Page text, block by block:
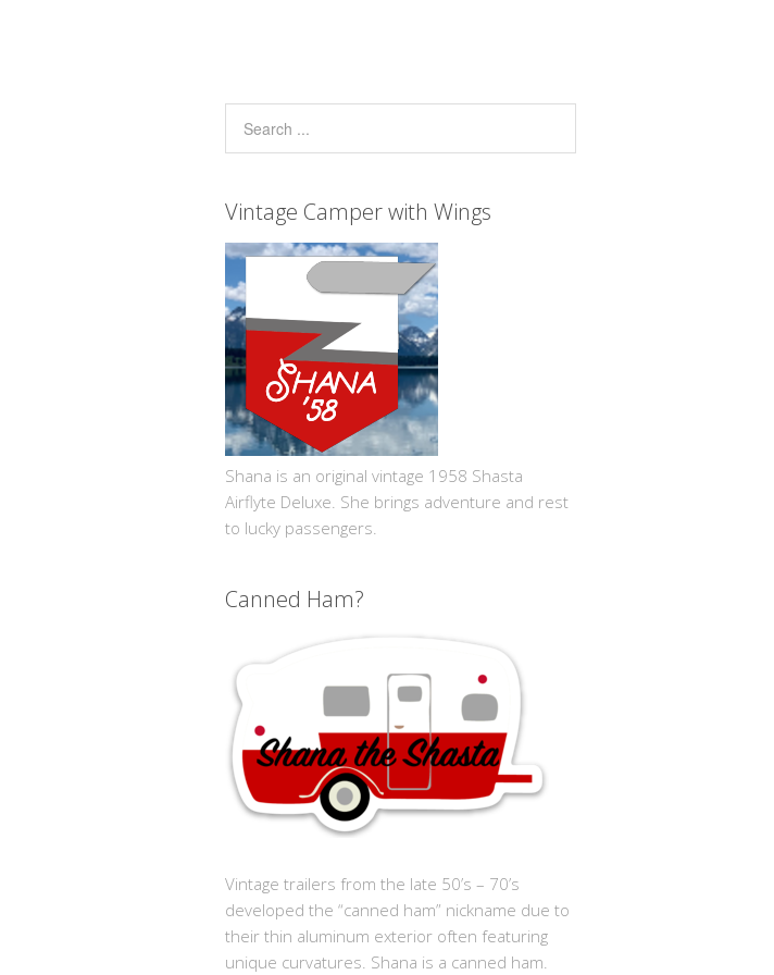
Vintage Camper with Wings
Shana is an original vintage 1958 Shasta
Airflyte Deluxe. She brings adventure and rest
to lucky passengers.
Canned Ham?
Vintage trailers from the late 50’s – 70’s
developed the “canned ham” nickname due to
their thin aluminum exterior often featuring
unique curvatures. Shana is a canned ham.